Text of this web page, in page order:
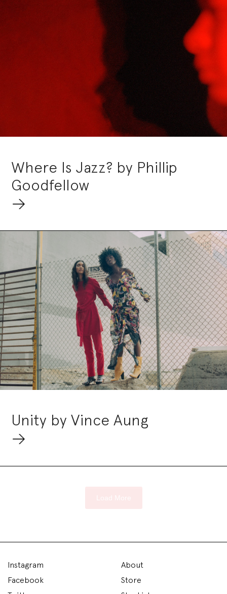
Where Is Jazz? by Phillip
Goodfellow
Unity by Vince Aung
Instagram
Facebook
About
Store